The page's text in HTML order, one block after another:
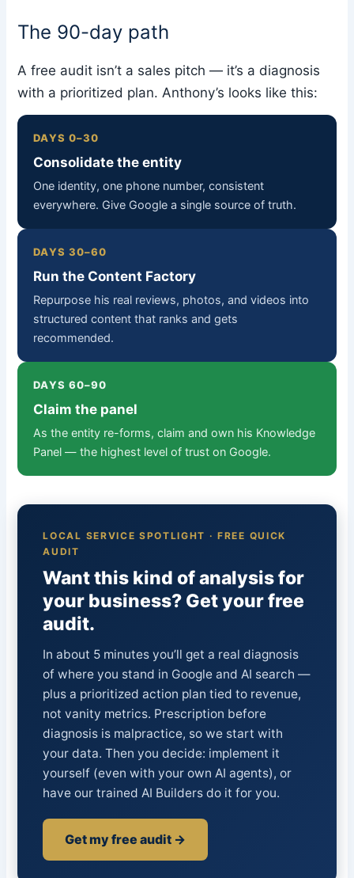
The 90-day path
A free audit isn’t a sales pitch — it’s a diagnosis
with a prioritized plan. Anthony’s looks like this:
DAYS 0–30
Consolidate the entity
One identity, one phone number, consistent
everywhere. Give Google a single source of truth.
DAYS 30–60
Run the Content Factory
Repurpose his real reviews, photos, and videos into
structured content that ranks and gets
recommended.
DAYS 60–90
Claim the panel
As the entity re-forms, claim and own his Knowledge
Panel — the highest level of trust on Google.
LOCAL SERVICE SPOTLIGHT · FREE QUICK
AUDIT
Want this kind of analysis for
your business? Get your free
audit.
In about 5 minutes you’ll get a real diagnosis
of where you stand in Google and AI search —
plus a prioritized action plan tied to revenue,
not vanity metrics. Prescription before
diagnosis is malpractice, so we start with
your data. Then you decide: implement it
yourself (even with your own AI agents), or
have our trained AI Builders do it for you.
Get my free audit →